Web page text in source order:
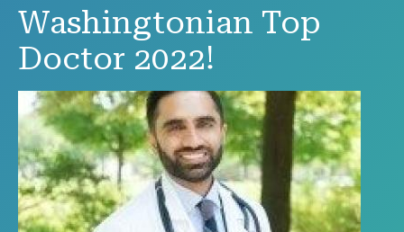
Washingtonian Top
Doctor 2022!